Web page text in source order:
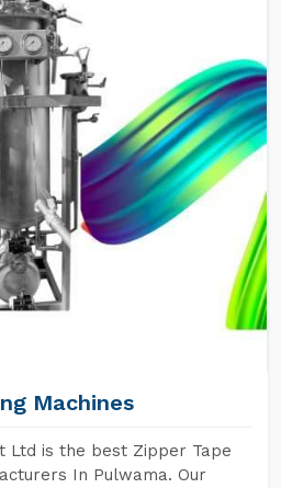
Machines
Ltd is the best Zipper Tape
In Pulwama. Our